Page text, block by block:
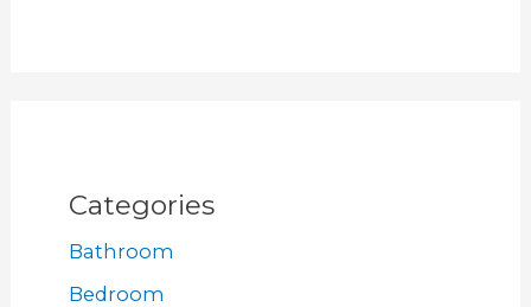
Categories
Bathroom
Bedroom